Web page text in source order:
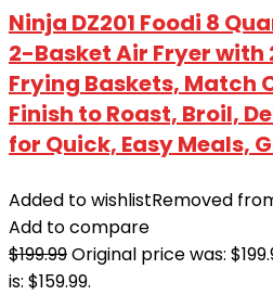
Ninja DZ201 Foodi 8
2-Basket Air Fryer with
Frying Baskets, Match
Finish to Roast, Broil,
for Quick, Easy Meals,
Added to wishlistRemoved
Add to compare
$199.99Original price was:
is: $159.99.